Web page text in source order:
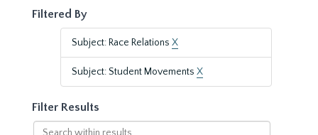
Filtered By
Subject: Race Relations X
Subject: Student Movements X
Filter Results
Search